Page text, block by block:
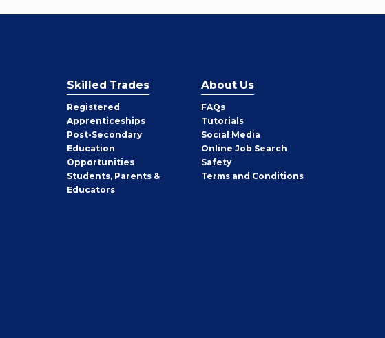
Skilled Trades
Registered
Apprenticeships
Post-Secondary
Education
Opportunities
Students, Parents &
Educators
About Us
FAQs
Tutorials
Social Media
Online Job Search
Safety
Terms and Conditions